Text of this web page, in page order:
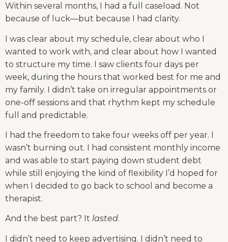
Within several months, I had a full caseload. Not
because of luck—but because I had clarity.
I was clear about my schedule, clear about who I
wanted to work with, and clear about how I wanted
to structure my time. I saw clients four days per
week, during the hours that worked best for me and
my family. I didn’t take on irregular appointments or
one-off sessions and that rhythm kept my schedule
full and predictable.
I had the freedom to take four weeks off per year. I
wasn’t burning out. I had consistent monthly income
and was able to start paying down student debt
while still enjoying the kind of flexibility I’d hoped for
when I decided to go back to school and become a
therapist.
And the best part? It lasted.
I didn’t need to keep advertising. I didn’t need to